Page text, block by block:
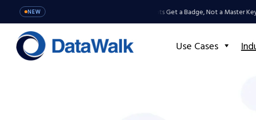
NEW MCP Server: Your Agents Get a Badge, Not a Master Key
Use Cases